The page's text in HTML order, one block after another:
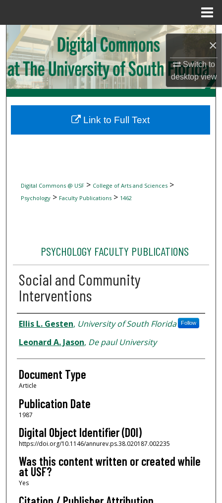
×
Switch to
desktopview
Search
Browse Collections
My Account
Digital Commons Network™
Digital Commons @ USF> College of Arts and Sciences>
Psychology> Faculty Publications> 1462
PSYCHOLOGY FACULTY PUBLICATIONS
Social and Community
Interventions
Authors
Ellis L. Gesten, University of South Florida Follow
Leonard A. Jason, De paul University
Document Type
Article
Publication Date
1987
Digital Object Identifier (DOI)
https://doi.org/10.1146/annurev.ps.38.020187.002235
Was this content written or created while
at USF?
Yes
Link to Full Text